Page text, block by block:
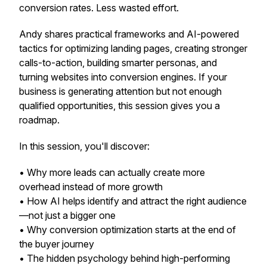
conversion rates. Less wasted effort.
Andy shares practical frameworks and AI-powered
tactics for optimizing landing pages, creating stronger
calls-to-action, building smarter personas, and
turning websites into conversion engines. If your
business is generating attention but not enough
qualified opportunities, this session gives you a
roadmap.
In this session, you'll discover:
• Why more leads can actually create more
overhead instead of more growth
• How AI helps identify and attract the right audience
—not just a bigger one
• Why conversion optimization starts at the end of
the buyer journey
• The hidden psychology behind high-performing